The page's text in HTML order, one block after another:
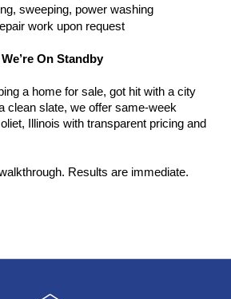
sweeping, power washing
work upon request
On Standby
a home for sale, got hit with a city
clean slate, we offer same-week
Illinois with transparent pricing and
Results are immediate.